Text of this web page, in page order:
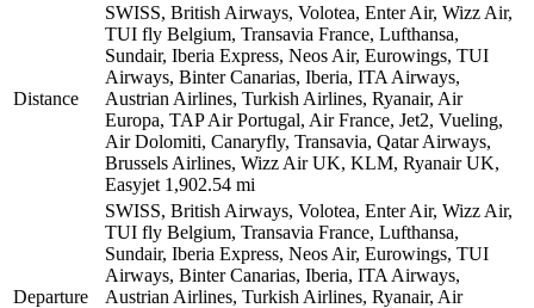
Distance
SWISS, British Airways, Volotea, Enter Air, Wizz Air,
TUI fly Belgium, Transavia France, Lufthansa,
Sundair, Iberia Express, Neos Air, Eurowings, TUI
Airways, Binter Canarias, Iberia, ITA Airways,
Austrian Airlines, Turkish Airlines, Ryanair, Air
Europa, TAP Air Portugal, Air France, Jet2, Vueling,
Air Dolomiti, Canaryfly, Transavia, Qatar Airways,
Brussels Airlines, Wizz Air UK, KLM, Ryanair UK,
Easyjet 1,902.54 mi
Departure
SWISS, British Airways, Volotea, Enter Air, Wizz Air,
TUI fly Belgium, Transavia France, Lufthansa,
Sundair, Iberia Express, Neos Air, Eurowings, TUI
Airways, Binter Canarias, Iberia, ITA Airways,
Austrian Airlines, Turkish Airlines, Ryanair, Air